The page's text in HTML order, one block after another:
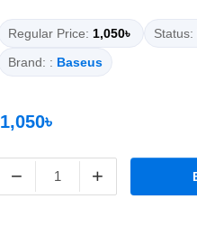
Regular Price: 1,050৳ Status:
Brand: : Baseus
1,050৳
− +